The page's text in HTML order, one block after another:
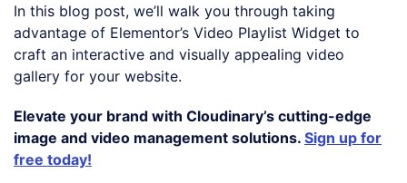
In this blog post, we’ll walk you through taking
advantage of Elementor’s Video Playlist Widget to
craft an interactive and visually appealing video
gallery for your website.
Elevate your brand with Cloudinary’s cutting-edge
image and video management solutions. Sign up for
free today!